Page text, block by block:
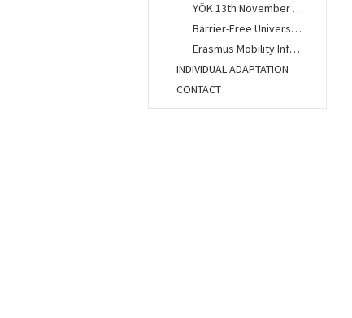
YÖK 13th November Ankara Meeting
Barrier-Free University Units Gathered at ITU
Erasmus Mobility Information Presentation Was Held
INDIVIDUAL ADAPTATION
CONTACT